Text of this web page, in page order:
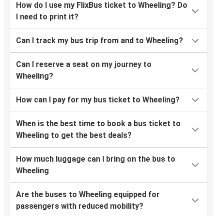
How do I use my FlixBus ticket to Wheeling? Do
I need to print it?
Can I track my bus trip from and to Wheeling?
Can I reserve a seat on my journey to
Wheeling?
How can I pay for my bus ticket to Wheeling?
When is the best time to book a bus ticket to
Wheeling to get the best deals?
How much luggage can I bring on the bus to
Wheeling
Are the buses to Wheeling equipped for
passengers with reduced mobility?